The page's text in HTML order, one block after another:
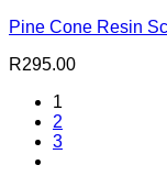
Pine Cone Resin
R295.00
1
2
3